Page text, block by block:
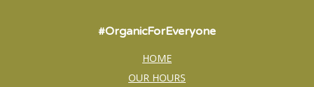
#OrganicForEveryone
HOME
OUR HOURS